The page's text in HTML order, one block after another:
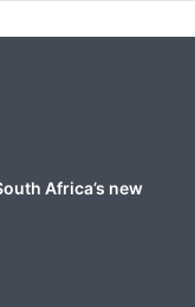
Africa’s new